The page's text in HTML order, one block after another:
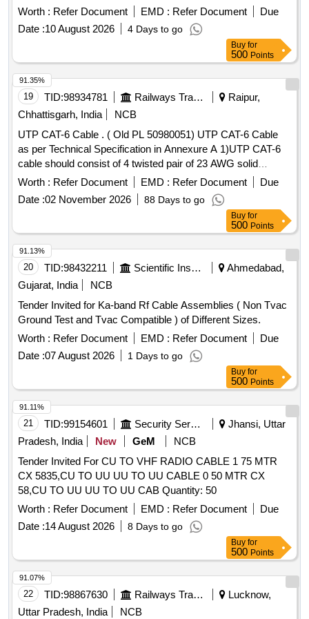
Worth : Refer Document EMD : Refer Document
Due
Date :10 August 2026 4 Days to go
Buy for
500 Points
19 TID:98934781 Railways Transport Services
Raipur,
Chhattisgarh, India
NCB
UTP CAT-6 Cable . ( Old PL 50980051) UTP CAT-6 Cable
as per Technical Specification in Annexure A 1)UTP CAT-6
cable should consist of 4 twisted pair of 23 AWG solid
copper
conductors
individually insulated by PVC material
with overall PVC Jacket meeting industry standard
parameters. 2) Cable should be str uctured suitable for
Ethernet applications. 3) It should be comply latest TIA/EIA-
568 B.2 standard. 4) C onductor resistance should be
maximum 9.38 ohm/100 meters. 5) Mutual capacitance
should be maxi mum 5.6n F/100 meters. 6) Characteristics
impedance should be 100 ohm (nominal) 7) Propagation d
elay at 250 MHz should be maximum 536ns/100 meters. as
per Drg.No. NA [ Warranty Period: 30 M onths after the date
of delivery ] [Quantity Tolerance (+/-): 5 %age , Item
Category : Normal , Total PO value variation Permitt ed: Max
8 lacs ] ]
Worth : Refer Document EMD : Refer Document
Due
Date :02 November 2026 88 Days to go
91.35%
Buy for
500 Points
20 TID:98432211 Scientific Instruments
Ahmedabad,
Gujarat, India
NCB
Tender Invited for Ka-band Rf Cable Assemblies ( Non Tvac
Ground Test and Tvac Compatible ) of Different Sizes.
Worth : Refer Document EMD : Refer Document
Due
Date :07 August 2026 1 Days to go
91.13%
Buy for
500 Points
21 TID:99154601 Security Services
Jhansi, Uttar
Pradesh, India
New GeM
NCB
Tender Invited For CU TO VHF RADIO CABLE 1 75 MTR
CX 5835,CU TO UU UU TO UU CABLE 0 50 MTR CX
58,CU TO UU UU TO UU CAB Quantity: 50
Worth : Refer Document EMD : Refer Document
Due
Date :14 August 2026 8 Days to go
91.11%
Buy for
500 Points
22 TID:98867630 Railways Transport Services
Lucknow,
Uttar Pradesh, India
NCB
91.07%